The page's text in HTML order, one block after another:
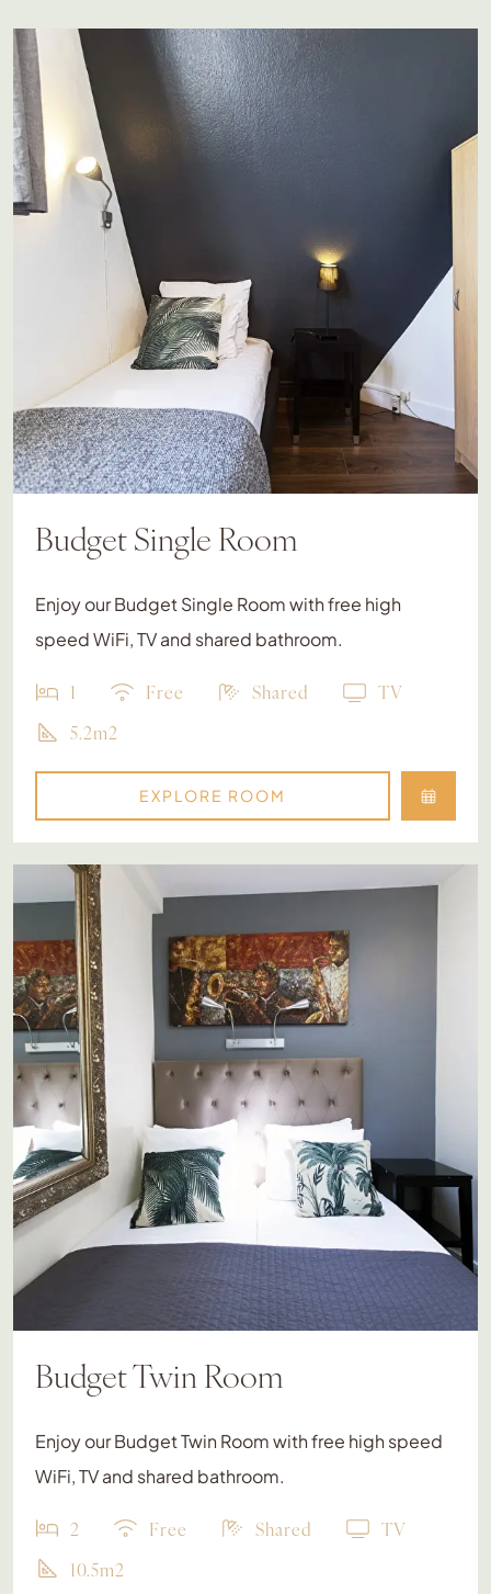
Budget Single Room
Enjoy our Budget Single Room with free high
speed WiFi, TV and shared bathroom.
1 Free Shared
TV
5.2m2
EXPLORE ROOM
Budget Twin Room
Enjoy our Budget Twin Room with free high speed
WiFi, TV and shared bathroom.
2 Free Shared
TV
10.5m2